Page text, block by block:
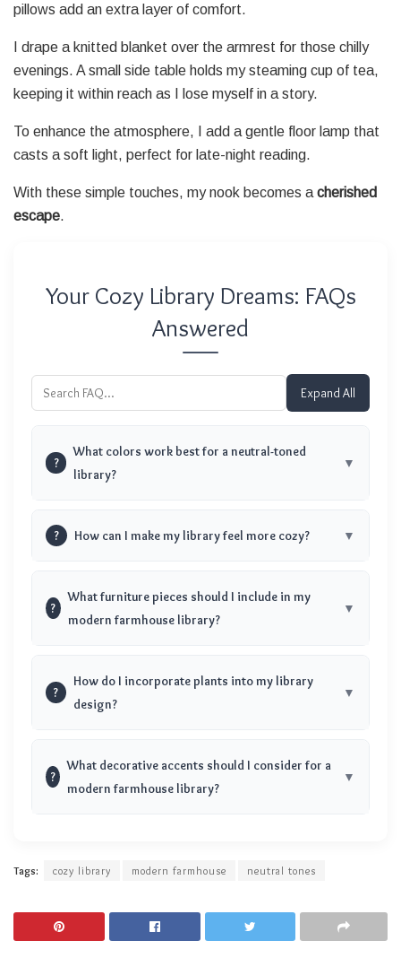
pillows add an extra layer of comfort.
I drape a knitted blanket over the armrest for those chilly
evenings. A small side table holds my steaming cup of tea,
keeping it within reach as I lose myself in a story.
To enhance the atmosphere, I add a gentle floor lamp that
casts a soft light, perfect for late-night reading.
With these simple touches, my nook becomes a cherished
escape.
Your Cozy Library Dreams: FAQs
Answered
Expand All
?
What colors work best for a neutral-toned
library?
? How can I make my library feel more cozy?
?
What furniture pieces should I include in my
modern farmhouse library?
?
How do I incorporate plants into my library
design?
?
What decorative accents should I consider for a
modern farmhouse library?
Tags: cozy library modern farmhouse neutral tones